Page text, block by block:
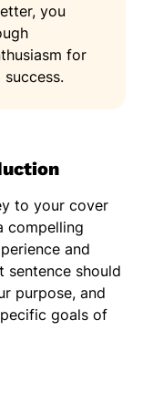
you
for
to your cover
compelling
and
sentence should
purpose, and
goals of